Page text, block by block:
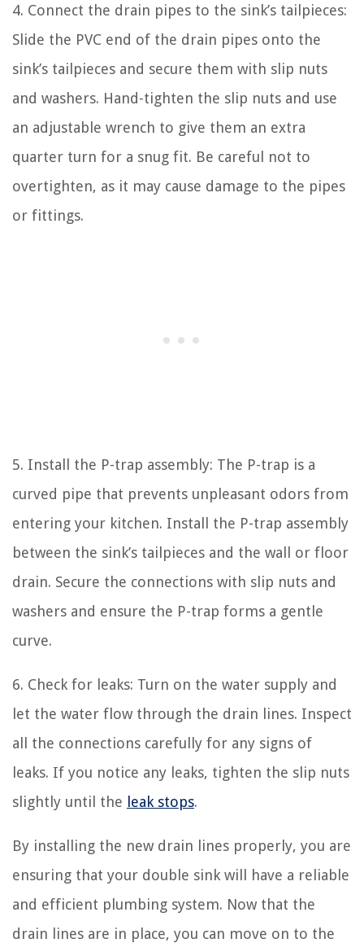
4. Connect the drain pipes to the sink’s tailpieces:
Slide the PVC end of the drain pipes onto the
sink’s tailpieces and secure them with slip nuts
and washers. Hand-tighten the slip nuts and use
an adjustable wrench to give them an extra
quarter turn for a snug fit. Be careful not to
overtighten, as it may cause damage to the pipes
or fittings.
5. Install the P-trap assembly: The P-trap is a
curved pipe that prevents unpleasant odors from
entering your kitchen. Install the P-trap assembly
between the sink’s tailpieces and the wall or floor
drain. Secure the connections with slip nuts and
washers and ensure the P-trap forms a gentle
curve.
6. Check for leaks: Turn on the water supply and
let the water flow through the drain lines. Inspect
all the connections carefully for any signs of
leaks. If you notice any leaks, tighten the slip nuts
slightly until the leak stops.
By installing the new drain lines properly, you are
ensuring that your double sink will have a reliable
and efficient plumbing system. Now that the
drain lines are in place, you can move on to the